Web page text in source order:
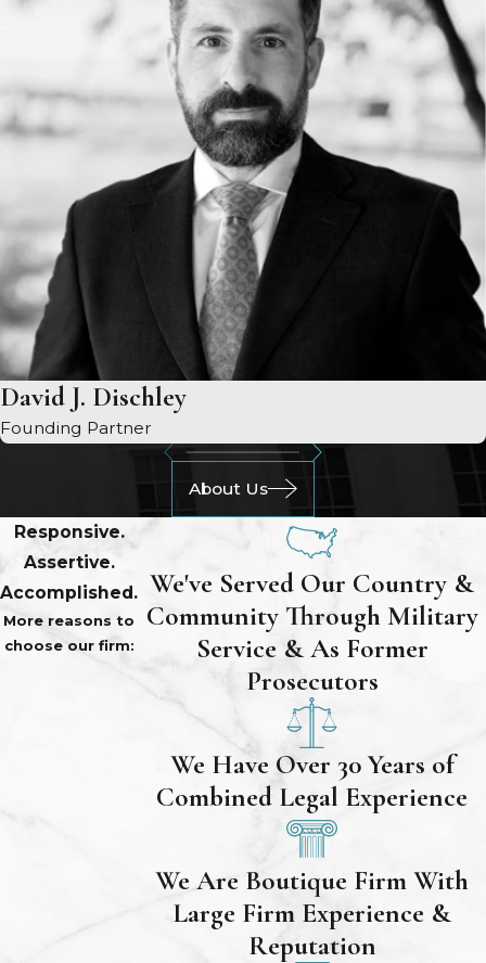
David J. Dischley
Founding Partner
About Us
Responsive.
Assertive.
Accomplished.
More reasons to
choose our firm:
We've Served Our Country &
Community Through Military
Service & As Former
Prosecutors
We Have Over 30 Years of
Combined Legal Experience
We Are Boutique Firm With
Large Firm Experience &
Reputation